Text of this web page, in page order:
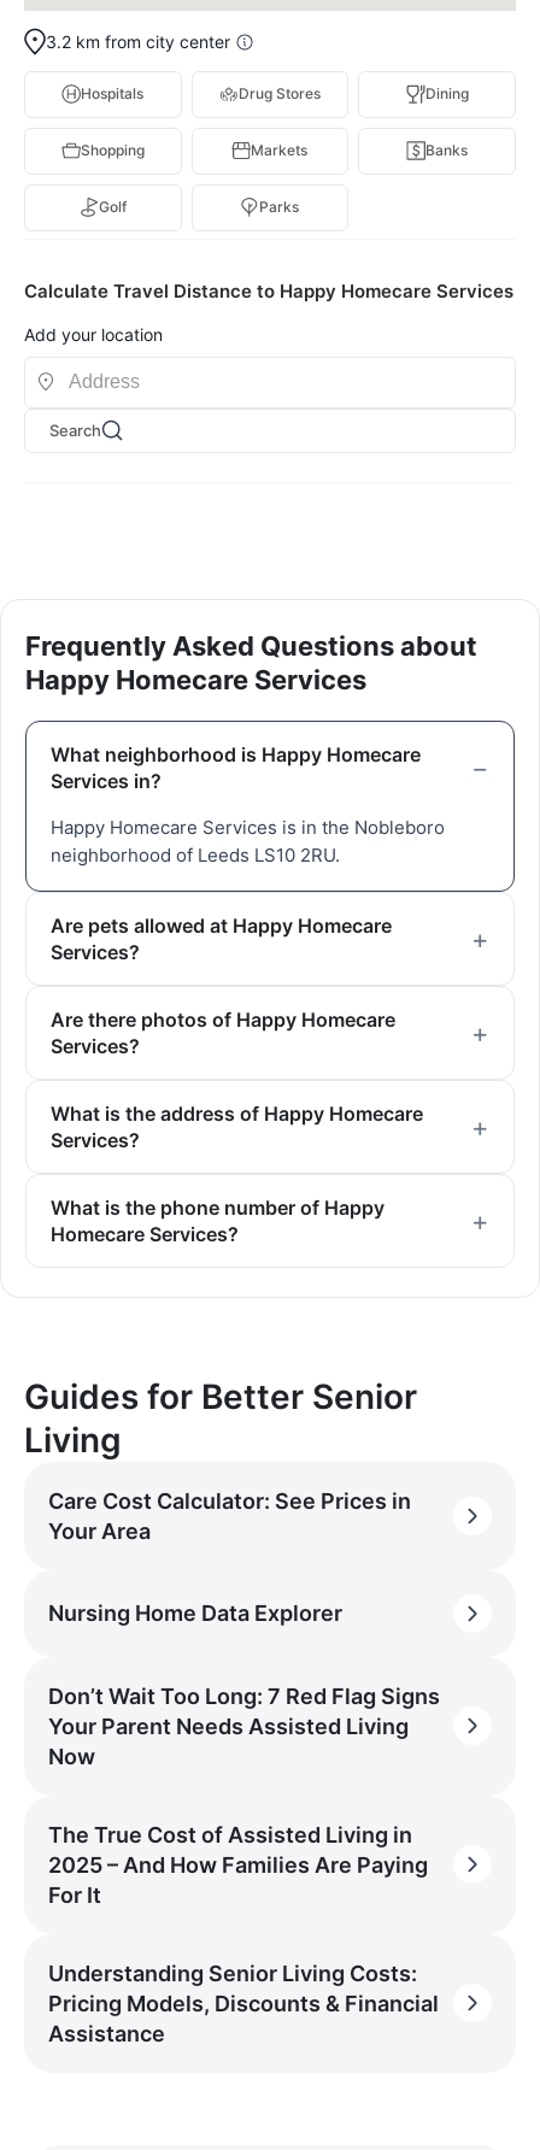
3.2 km from city center
Hospitals Drug Stores Dining
Shopping Markets Banks
Golf Parks
Calculate Travel Distance to Happy Homecare Services
Add your location
Search
Frequently Asked Questions about
Happy Homecare Services
What neighborhood is Happy Homecare
Services in?
Happy Homecare Services is in the Nobleboro
neighborhood of Leeds LS10 2RU.
Are pets allowed at Happy Homecare
Services?
Are there photos of Happy Homecare
Services?
What is the address of Happy Homecare
Services?
What is the phone number of Happy
Homecare Services?
Guides for Better Senior
Living
Care Cost Calculator: See Prices in
Your Area
Nursing Home Data Explorer
Don’t Wait Too Long: 7 Red Flag Signs
Your Parent Needs Assisted Living
Now
The True Cost of Assisted Living in
2025 – And How Families Are Paying
For It
Understanding Senior Living Costs:
Pricing Models, Discounts & Financial
Assistance